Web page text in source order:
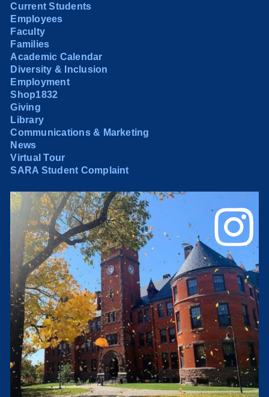
Current Students
Employees
Faculty
Families
Academic Calendar
Diversity & Inclusion
Employment
Shop1832
Giving
Library
Communications & Marketing
News
Virtual Tour
SARA Student Complaint